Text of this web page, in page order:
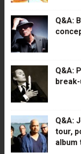
Q&A:
Q&A:
Q&A:
tour,
album